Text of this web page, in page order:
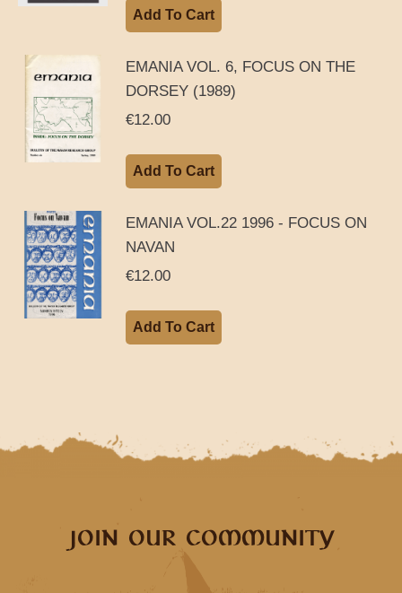
Add To Cart
EMANIA VOL. 6, FOCUS ON THE
DORSEY (1989)
€12.00
Add To Cart
EMANIA VOL.22 1996 - FOCUS ON
NAVAN
€12.00
Add To Cart
JOIN OUR COMMUNITY